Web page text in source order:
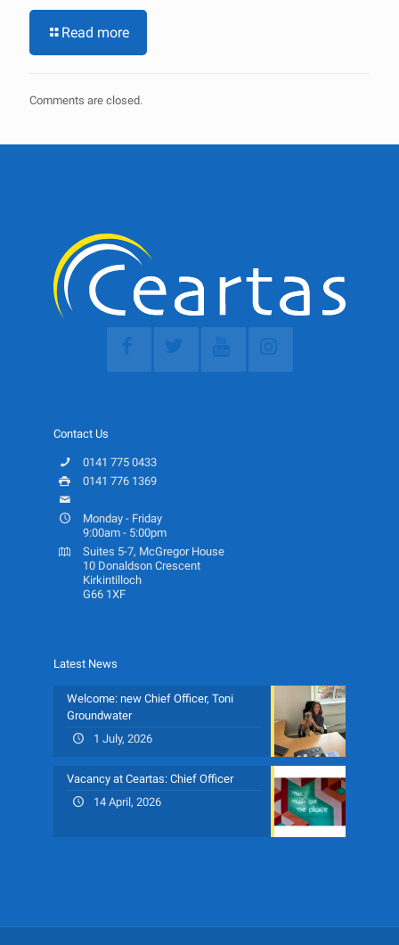
Read more
Comments are closed.
Contact Us
0141 775 0433
0141 776 1369
Monday - Friday
9:00am - 5:00pm
Suites 5-7, McGregor House
10 Donaldson Crescent
Kirkintilloch
G66 1XF
Latest News
Welcome: new Chief Officer, Toni
Groundwater
1 July, 2026
Vacancy at Ceartas: Chief Officer
14 April, 2026